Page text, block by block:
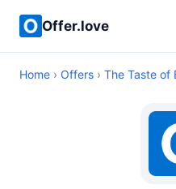
Offer.love
Home › Offers › The Taste of